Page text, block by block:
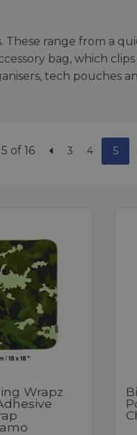
range from a
bag, which
tech pouches
of 16 3 4 5
Wrapz